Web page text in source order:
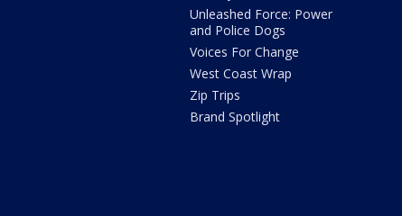
Unleashed Force: Power
and Police Dogs
Voices For Change
West Coast Wrap
Zip Trips
Brand Spotlight